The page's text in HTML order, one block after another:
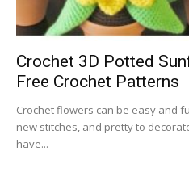
Crochet 3D Potted
Free Crochet Patterns
Crochet flowers can be easy and
new stitches, and pretty to
have...